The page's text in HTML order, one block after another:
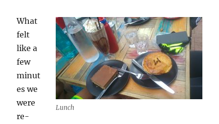
Lunch
What
felt
like a
few
minut
es we
were
re-